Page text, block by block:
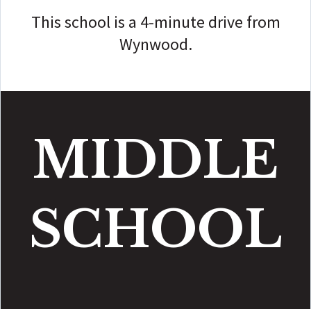
This school is a 4-minute drive from
Wynwood.
MIDDLE
SCHOOL